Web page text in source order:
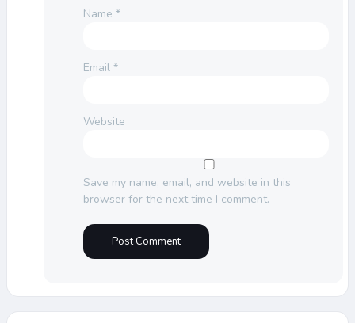
Name *
Email *
Website
Save my name, email, and website in this
browser for the next time I comment.